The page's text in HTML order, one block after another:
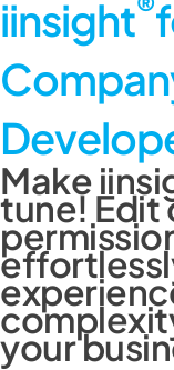
iinsight
Make
tune! Edit
your